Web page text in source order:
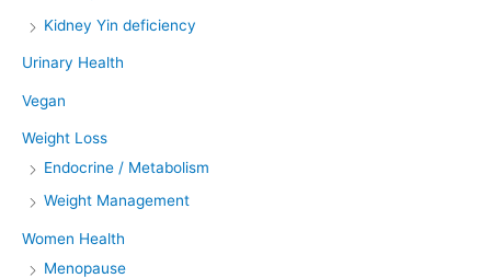
Kidney Yin deficiency
Urinary Health
Vegan
Weight Loss
Endocrine / Metabolism
Weight Management
Women Health
Menopause